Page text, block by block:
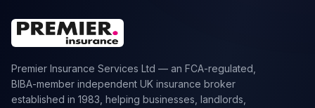
Premier Insurance Services Ltd — an FCA-regulated,
BIBA-member independent UK insurance broker
established in 1983, helping businesses, landlords,